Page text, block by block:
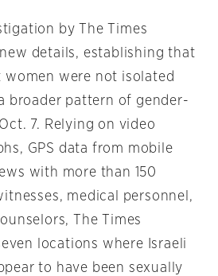
by The Times
details, establishing that
were not isolated
broader pattern of gender-
7. Relying on video
GPS data from mobile
with more than 150
medical personnel,
The Times
locations where Israeli
to have been sexually